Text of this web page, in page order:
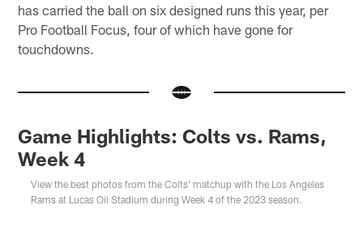
has carried the ball on six designed runs this year, per
Pro Football Focus, four of which have gone for
touchdowns.
Game Highlights: Colts vs. Rams,
Week 4
View the best photos from the Colts' matchup with the Los Angeles
Rams at Lucas Oil Stadium during Week 4 of the 2023 season.